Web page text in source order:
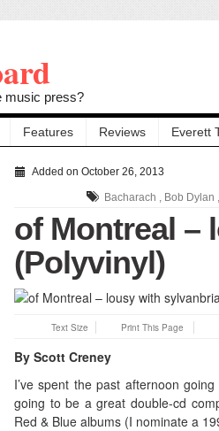
music press?
Features Reviews Everett
Added on October 26, 2013
Bacharach , Bob Dylan ,
of Montreal –
(Polyvinyl)
Text Size Print This Page
By Scott Creney
I’ve spent the past afternoon
going to be a great double-cd
Red & Blue albums (I nominate a